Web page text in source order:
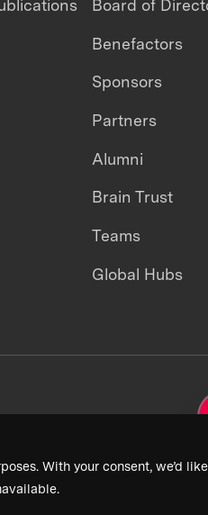
With your consent, we’d
Board of
Benefactors
Sponsors
Partners
Alumni
Brain Trust
Teams
Global Hubs